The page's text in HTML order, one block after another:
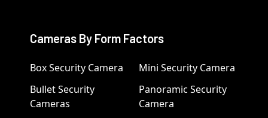
Cameras By Form Factors
Box Security Camera
Bullet Security
Cameras
Mini Security Camera
Panoramic Security
Camera